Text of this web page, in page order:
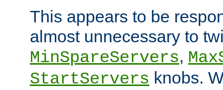
This appears to be
almost unnecessary to
MinSpareServers,
StartServers knobs.